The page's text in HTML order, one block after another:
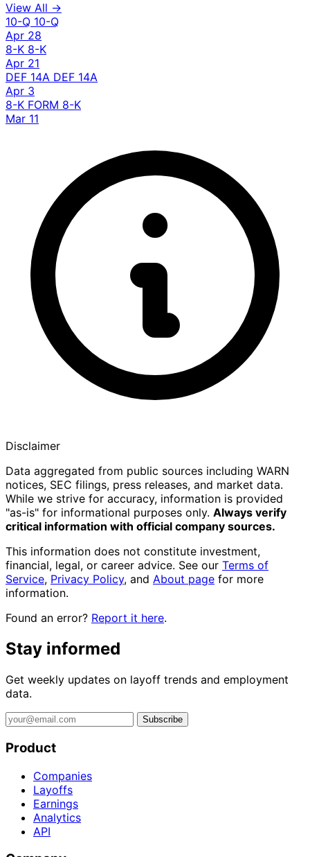
View All →
10-Q 10-Q
Apr 28
8-K 8-K
Apr 21
DEF 14A DEF 14A
Apr 3
8-K FORM 8-K
Mar 11
Disclaimer
Data aggregated from public sources including WARN
notices, SEC filings, press releases, and market data.
While we strive for accuracy, information is provided
"as-is" for informational purposes only. Always verify
critical information with official company sources.
This information does not constitute investment,
financial, legal, or career advice. See our Terms of
Service, Privacy Policy, and About page for more
information.
Found an error? Report it here.
Stay informed
Get weekly updates on layoff trends and employment
data.
Subscribe
Product
Companies
Layoffs
Earnings
Analytics
API